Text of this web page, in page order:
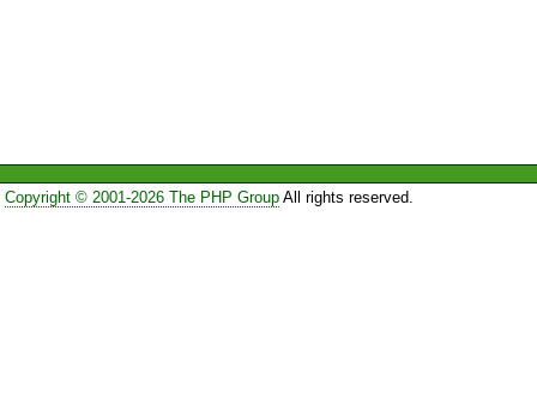
Copyright © 2001-2026 The PHP GroupAll rights reserved.